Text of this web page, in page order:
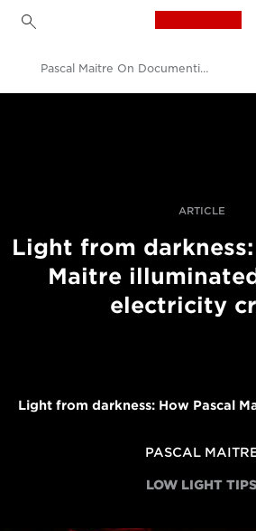
Pascal Maitre On Documenting Africa's Electricity Crisis
ARTICLE
Light from darkness:
Maitre
electricity
PASCAL
LOW LIGHT TIPS